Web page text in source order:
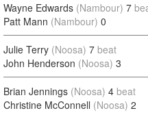
Wayne Edwards (Nambour) 7
Patt Mann (Nambour) 0
Julie Terry (Noosa) 7 beat
John Henderson (Noosa) 3
Brian Jennings (Noosa) 4 beat
Christine McConnell (Noosa) 2